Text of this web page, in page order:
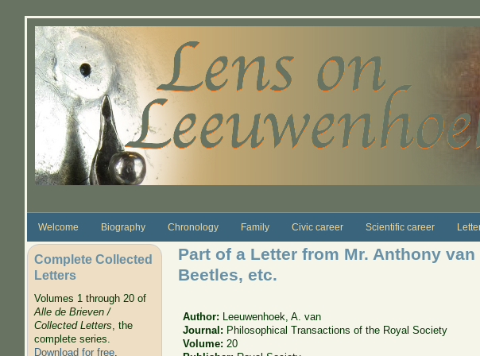
Welcome Biography Chronology Family Civic career Scientific career
Complete Collected
Letters
Volumes 1 through 20 of
Alle de Brieven /
Collected Letters, the
complete series.
Download for free.
Part of a Letter from Mr. Anthony
Beetles, etc.
Author:
Leeuwenhoek, A. van
Journal: Philosophical Transactions of the Royal Society
Volume: 20